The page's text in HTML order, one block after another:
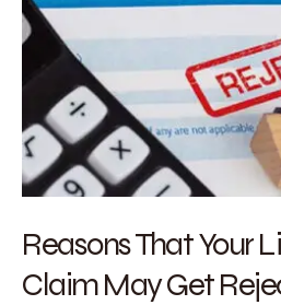
Reasons That Your
Claim May Get